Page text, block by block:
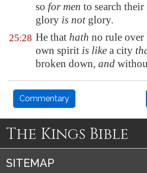
so for men to search their
glory is notglory.
25:28 He that hath no rule over
own spirit is like a city
broken down, and
Commentary
The Kings Bible
SITEMAP